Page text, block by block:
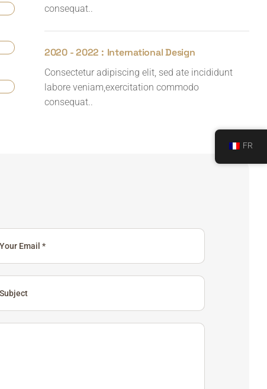
consequat..
2020 - 2022 : International Design
Consectetur adipiscing elit, sed ate incididunt
labore veniam,exercitation commodo
consequat..
FR